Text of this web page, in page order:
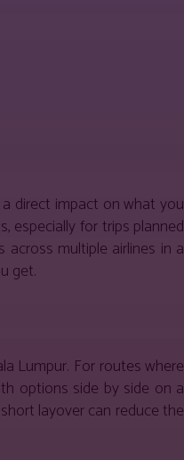
direct impact on what you
especially for trips planned
multiple airlines in a
get.
Lumpur. For routes where
options side by side on a
layover can reduce the